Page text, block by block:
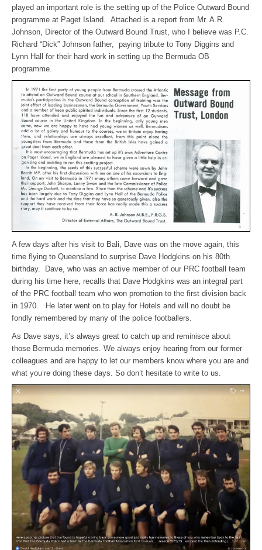
played an important role is the setting up of the Police Outward Bound
programme at Paget Island. Attached is a report from Mr. A.R.
Johnson, Director of the Outward Bound Trust, who I believe was P.C.
Richard “Dick” Johnson father, paying tribute to Tony Diggins and
Lynn Hall for their hard work in setting up the Bermuda OB
programme.
A few days after his visit to Bali, Dave was on the move again, this
time flying to Queensland to surprise Dave Hodgkins on his 80th
birthday. Dave, who was an active member of our PRC football team
during his time here, recalls that Dave Hodgkins was an integral part
of the PRC football team who won promotion to the first division back
in 1970. He later went on to play for Hotels and will no doubt be
fondly remembered by many of the police footballers.
As Dave says, it’s always great to catch up and reminisce about
those Bermuda memories. We always enjoy hearing from our former
colleagues and are happy to let our members know where you are and
what you’re doing these days. So don’t hesitate to write to us.